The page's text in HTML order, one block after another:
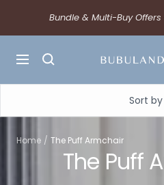
Bundle & Multi-Buy
Sort by
Home The Puff Armchair
The Puff